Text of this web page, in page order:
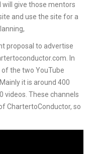
will give those mentors
and use the site for a
proposal to advertise
In
the two YouTube
it is around 400
videos. These channels
ChartertoConductor, so